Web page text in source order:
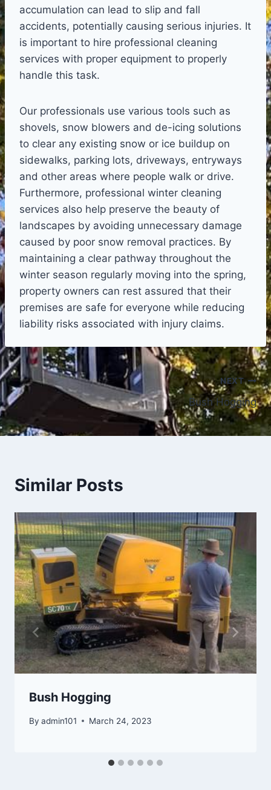
accumulation can lead to slip and fall
accidents, potentially causing serious injuries. It
is important to hire professional cleaning
services with proper equipment to properly
handle this task.
Our professionals use various tools such as
shovels, snow blowers and de-icing solutions
to clear any existing snow or ice buildup on
sidewalks, parking lots, driveways, entryways
and other areas where people walk or drive.
Furthermore, professional winter cleaning
services also help preserve the beauty of
landscapes by avoiding unnecessary damage
caused by poor snow removal practices. By
maintaining a clear pathway throughout the
winter season regularly moving into the spring,
property owners can rest assured that their
premises are safe for everyone while reducing
liability risks associated with injury claims.
Post
navigation
NEXT
Bush Hogging
Similar Posts
Bush Hogging
By admin101 March 24, 2023